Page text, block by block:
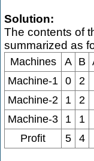
Solution:
The contents of
summarized as
Machines A B
Machine-1 0 2
Machine-2
1 2
Machine-3
1 1
Profit
5 4